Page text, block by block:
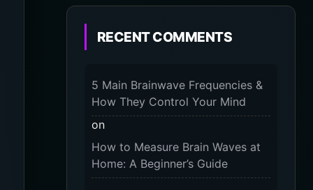
Socks – 2025
The Micro-Vibration Engine for
Massaging Compression Socks –
2025
The 9-Month Tune-Up: Your
Guide to Pregnancy and “Should
You Wear Compression Socks at
Night” – 2025
RECENT COMMENTS
5 Main Brainwave Frequencies &
How They Control Your Mind
on
How to Measure Brain Waves at
Home: A Beginner’s Guide